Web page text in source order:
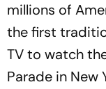
millions of
the first
TV to watch
Parade in New